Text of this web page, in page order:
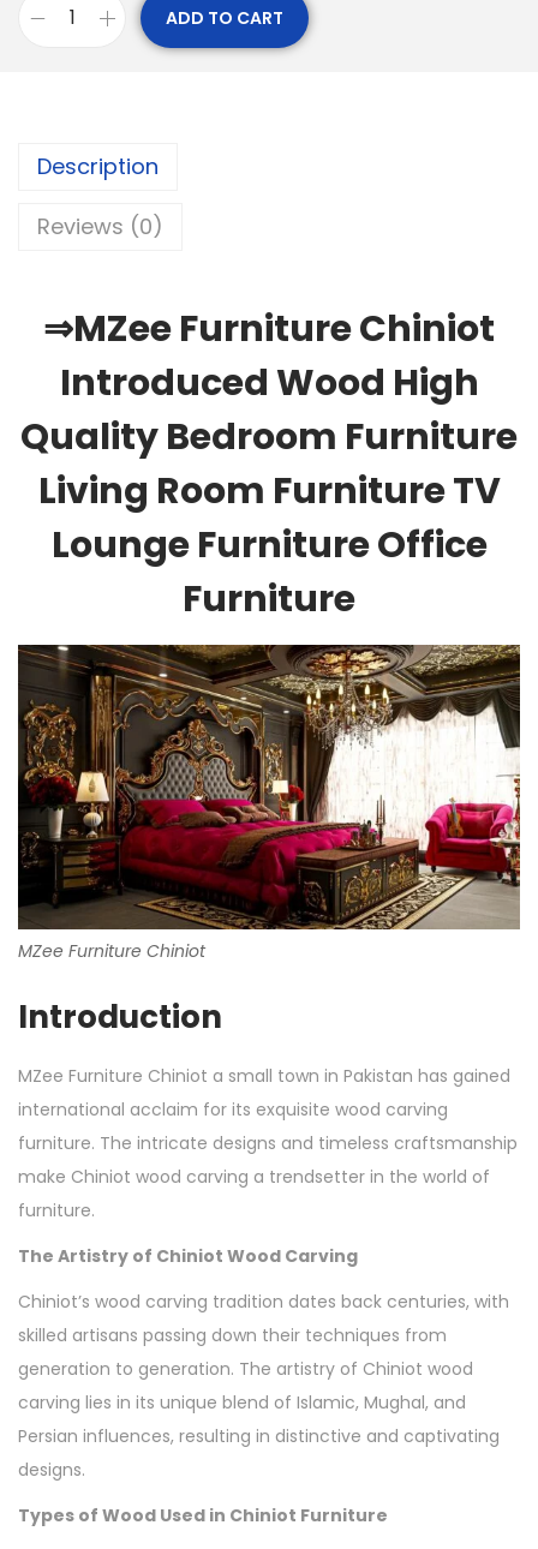
ADD TO CART
Description
Reviews (0)
⇒MZee Furniture Chiniot
Introduced Wood High
Quality Bedroom Furniture
Living Room Furniture TV
Lounge Furniture Office
Furniture
MZee Furniture Chiniot
Introduction
MZee Furniture Chiniot a small town in Pakistan has gained
international acclaim for its exquisite wood carving
furniture. The intricate designs and timeless craftsmanship
make Chiniot wood carving a trendsetter in the world of
furniture.
The Artistry of Chiniot Wood Carving
Chiniot’s wood carving tradition dates back centuries, with
skilled artisans passing down their techniques from
generation to generation. The artistry of Chiniot wood
carving lies in its unique blend of Islamic, Mughal, and
Persian influences, resulting in distinctive and captivating
designs.
Types of Wood Used in Chiniot Furniture